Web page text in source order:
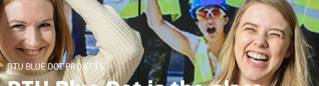
DTU BLUE DOT PROJECTS